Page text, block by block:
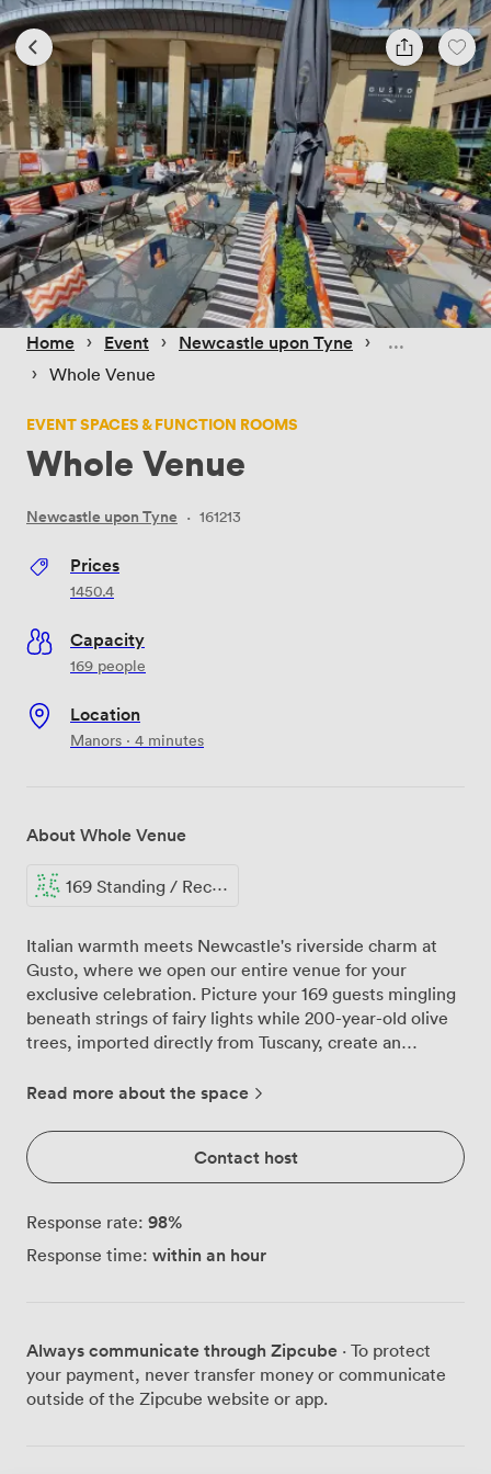
Home › Event › Newcastle upon Tyne ›
› Whole Venue
EVENT SPACES & FUNCTION ROOMS
Whole Venue
Newcastle upon Tyne · 161213
Prices
1450.4
Capacity
169 people
Location
Manors · 4 minutes
About Whole Venue
169 Standing / Reception
Italian warmth meets Newcastle's riverside charm at
Gusto, where we open our entire venue for your
exclusive celebration. Picture your 169 guests mingling
beneath strings of fairy lights while 200-year-old olive
trees, imported directly from Tuscany, create an
fronted restaurant runs the length of the Quayside,
showcasing the Millennium Bridge's evening
illumination as your party continues into the night. The
rich wooden floors and contemporary lighting
throughout create that perfect balance of sophistication
and comfort, while our long communal tables
encourage the kind of lively conversation that makes
serve everything from hand-stretched sourdough pizzas
to signature butternut squash risotto, all crafted from
ingredients we source directly from Italian suppliers.
Read more about the space
Contact host
Response rate: 98%
Response time: within an hour
Always communicate through Zipcube · To protect
your payment, never transfer money or communicate
outside of the Zipcube website or app.